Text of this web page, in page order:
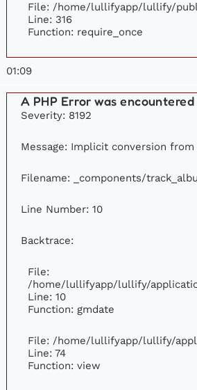
File: /home/lullifyapp/lullify/
Line: 316
Function: require_once
01:09
A PHP Error was encountered
Severity: 8192
Message: Implicit conversion
Filename: _components/
Line Number: 10
Backtrace:
File:
/home/lullifyapp/lullify/
Line: 10
Function: gmdate
File: /home/lullifyapp/lullify/
Line: 74
Function: view